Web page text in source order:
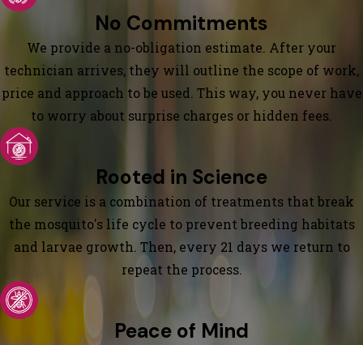
No Commitments
We provide a no-obligation estimate. After your
technician arrives, they will outline the scope of work,
price and approach to be used. This way, you never have
to worry about surprise charges or hidden fees.
Rooted in Science
Our service is a combination of treatments that break
the mosquito's life cycle to prevent breeding habitats
and larvae growth. Then, every 21 days we return to
repeat the process.
Peace of Mind